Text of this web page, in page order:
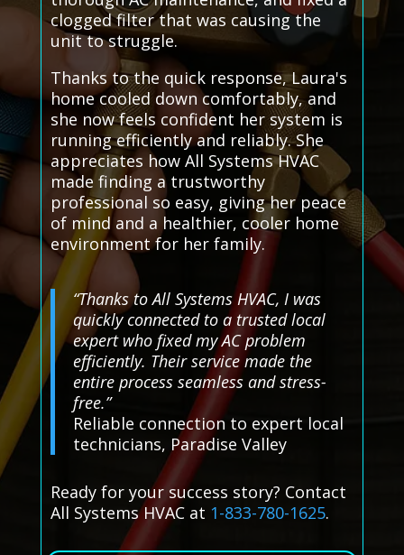
clogged filter that was causing the
unit to struggle.
Thanks to the quick response, Laura's
home cooled down comfortably, and
she now feels confident her system is
running efficiently and reliably. She
appreciates how All Systems HVAC
made finding a trustworthy
professional so easy, giving her peace
of mind and a healthier, cooler home
environment for her family.
“Thanks to All Systems HVAC, I was
quickly connected to a trusted local
expert who fixed my AC problem
efficiently. Their service made the
entire process seamless and stress-
free.”
Reliable connection to expert local
technicians, Paradise Valley
Ready for your success story? Contact
All Systems HVAC at 1-833-780-1625.